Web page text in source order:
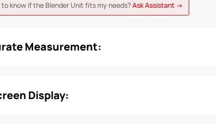
to know if the Blender Unit fits my needs?Ask Assistant →
Measurement:
Display: